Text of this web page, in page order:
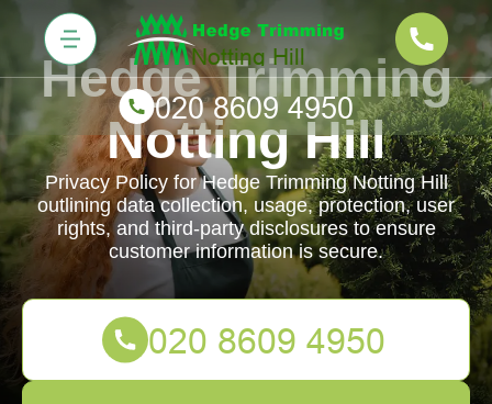
Hedge Trimming
Notting Hill
Privacy Policy for Hedge Trimming Notting Hill
outlining data collection, usage, protection, user
rights, and third-party disclosures to ensure
customer information is secure.